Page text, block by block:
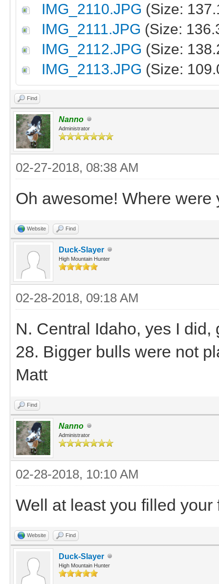
IMG_2110.JPG (Size:
IMG_2111.JPG (Size:
IMG_2112.JPG (Size:
IMG_2113.JPG (Size:
Find
Nanno
Administrator
02-27-2018, 08:38 AM
Oh awesome! Where
Website Find
Duck-Slayer
High Mountain Hunter
02-28-2018, 09:18 AM
N. Central Idaho, yes I
28. Bigger bulls were not
Matt
Find
Nanno
Administrator
02-28-2018, 10:10 AM
Well at least you filled
Website Find
Duck-Slayer
High Mountain Hunter